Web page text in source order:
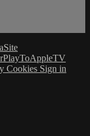
Cookies Sign in